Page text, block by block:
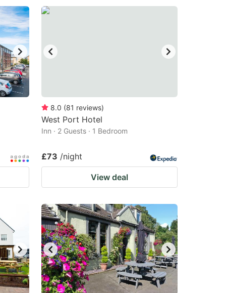
8.0 (81 reviews)
West Port Hotel
Inn · 2 Guests · 1 Bedroom
£73 /night
View deal